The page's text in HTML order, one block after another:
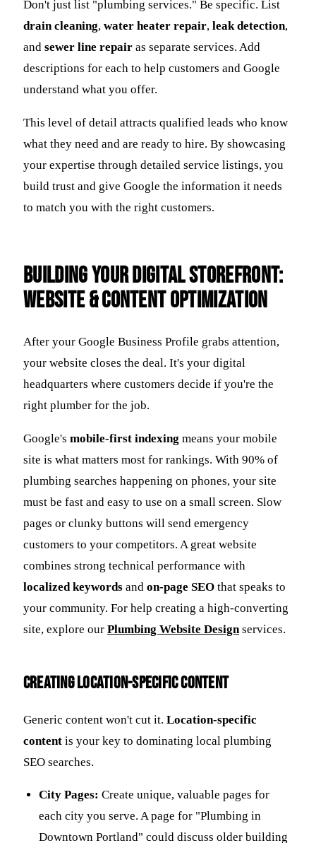
Don't just list "plumbing services." Be specific. List
drain cleaning, water heater repair, leak detection,
and sewer line repair as separate services. Add
descriptions for each to help customers and Google
understand what you offer.
This level of detail attracts qualified leads who know
what they need and are ready to hire. By showcasing
your expertise through detailed service listings, you
build trust and give Google the information it needs
to match you with the right customers.
Building Your Digital Storefront:
Website & Content Optimization
After your Google Business Profile grabs attention,
your website closes the deal. It's your digital
headquarters where customers decide if you're the
right plumber for the job.
Google's mobile-first indexing means your mobile
site is what matters most for rankings. With 90% of
plumbing searches happening on phones, your site
must be fast and easy to use on a small screen. Slow
pages or clunky buttons will send emergency
customers to your competitors. A great website
combines strong technical performance with
localized keywords and on-page SEO that speaks to
your community. For help creating a high-converting
site, explore our Plumbing Website Design services.
Creating Location-Specific Content
Generic content won't cut it. Location-specific
content is your key to dominating local plumbing
SEO searches.
City Pages: Create unique, valuable pages for
each city you serve. A page for "Plumbing in
Downtown Portland" could discuss older building